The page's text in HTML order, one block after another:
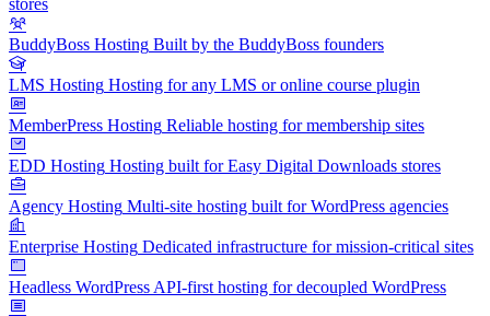
BuddyBoss Hosting Built by the BuddyBoss founders
LMS Hosting Hosting for any LMS or online course plugin
MemberPress Hosting Reliable hosting for membership sites
EDD Hosting Hosting built for Easy Digital Downloads stores
Agency Hosting Multi-site hosting built for WordPress agencies
Enterprise Hosting Dedicated infrastructure for mission-critical sites
Headless WordPress API-first hosting for decoupled WordPress